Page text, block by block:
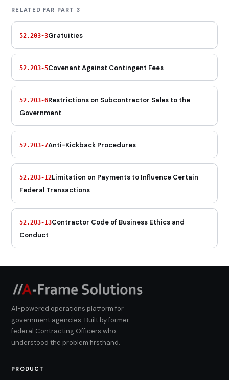
RELATED FAR PART 3
52.203-3Gratuities
52.203-5Covenant Against Contingent Fees
52.203-6Restrictions on Subcontractor Sales to the
Government
52.203-7Anti-Kickback Procedures
52.203-12Limitation on Payments to Influence Certain
Federal Transactions
52.203-13Contractor Code of Business Ethics and
Conduct
AI-powered operations platform for
government agencies. Built by former
federal Contracting Officers who
understood the problem firsthand.
PRODUCT